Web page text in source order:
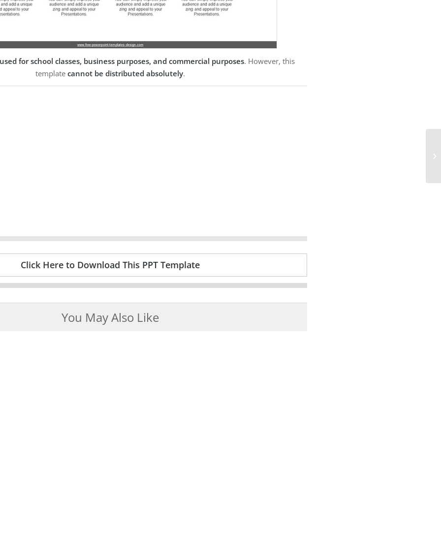
for school classes, business purposes, and commercial purposes. However, this
template cannot be distributed absolutely.
Click Here to Download This PPT Template
You May Also Like